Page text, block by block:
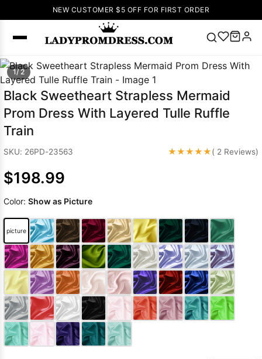
NEW CUSTOMER $5 OFF FOR FIRST ORDER
Popular
Right Now
V Neck Prom
Dress 🔥 Lace-
Dresses
Dresses Pink
Prom Dress
Green Prom
Dress Long
Sleeve Prom
Dresses Prom
Dresses Prom
DressesLace
1/ 2
Black Sweetheart Strapless Mermaid
Prom Dress With Layered Tulle Ruffle
Train
SKU: 26PD-23563 ★★★★★( 2 Reviews)
$198.99
Color: Show as Picture
picture